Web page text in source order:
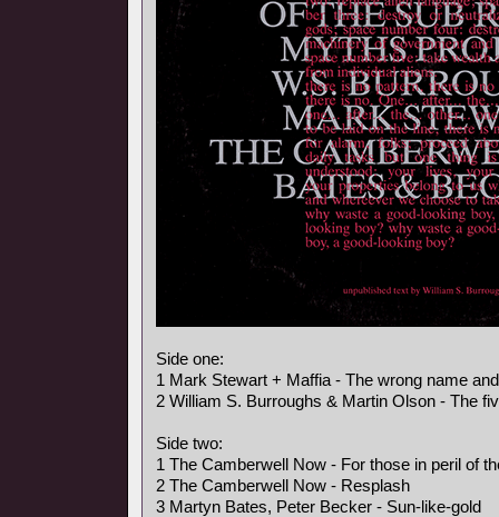
Side one:
1 Mark Stewart + Maffia - The wrong name
2 William S. Burroughs & Martin Olson - The
Side two:
1 The Camberwell Now - For those in peril of
2 The Camberwell Now - Resplash
3 Martyn Bates, Peter Becker - Sun-like-gold